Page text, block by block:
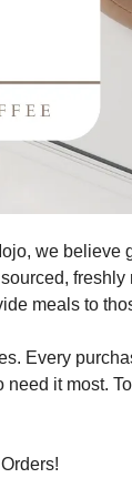
we believe
freshly
meals to
Every
it most.